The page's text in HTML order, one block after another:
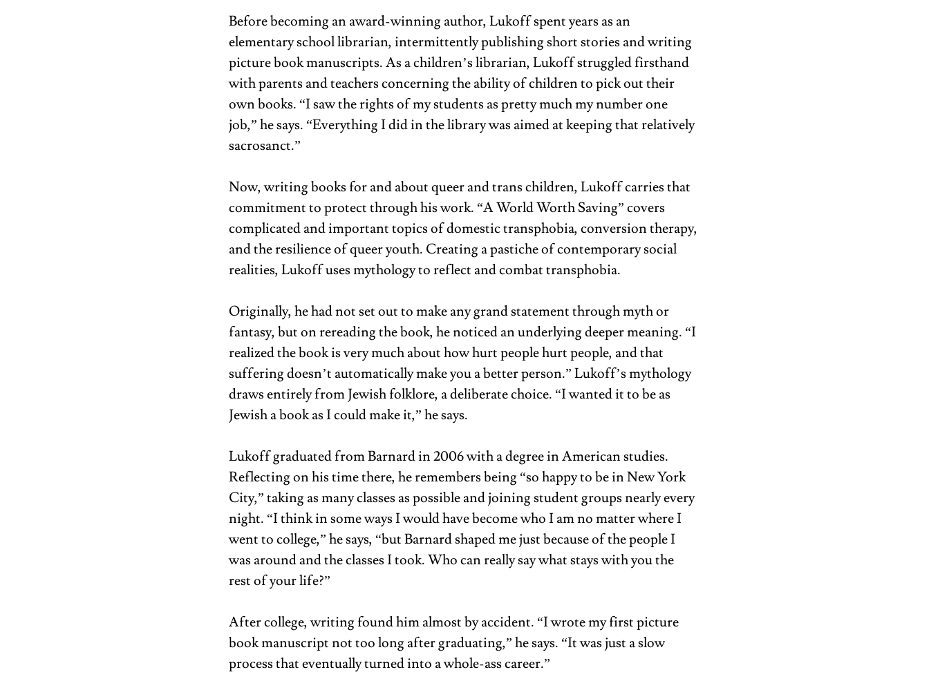
Before becoming an award-winning author, Lukoff spent years as an
elementary school librarian, intermittently publishing short stories and writing
picture book manuscripts. As a children’s librarian, Lukoff struggled firsthand
with parents and teachers concerning the ability of children to pick out their
own books. “I saw the rights of my students as pretty much my number one
job,” he says. “Everything I did in the library was aimed at keeping that relatively
sacrosanct.”
Now, writing books for and about queer and trans children, Lukoff carries that
commitment to protect through his work. “A World Worth Saving”covers
complicated and important topics of domestic transphobia, conversion therapy,
and the resilience of queer youth. Creating a pastiche of contemporary social
realities, Lukoff uses mythology to reflect and combat transphobia.
Originally, he had not set out to make any grand statement through myth or
fantasy, but on rereading the book, he noticed an underlying deeper meaning. “I
realized the book is very much about how hurt people hurt people, and that
suffering doesn’t automatically make you a better person.” Lukoff’s mythology
draws entirely from Jewish folklore, a deliberate choice. “I wanted it to be as
Jewish a book as I could make it,” he says.
Lukoff graduated from Barnard in 2006 with a degree in American studies.
Reflecting on his time there, he remembers being “so happy to be in New York
City,” taking as many classes as possible and joining student groups nearly every
night. “I think in some ways I would have become who I am no matter where I
went to college,” he says, “but Barnard shaped me just because of the people I
was around and the classes I took. Who can really say what stays with you the
rest of your life?”
After college, writing found him almost by accident. “I wrote my first picture
book manuscript not too long after graduating,” he says. “It was just a slow
process that eventually turned into a whole-ass career.”